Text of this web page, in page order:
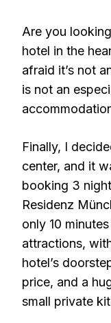
Are you
hotel in the
afraid it’s not
is not an
Finally, I
center, and it
booking 3
Residenz
only 10
attractions,
hotel’s
price, and a
small private